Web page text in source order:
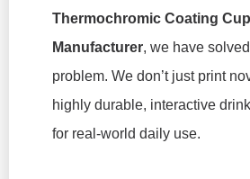
Thermochromic Coating
Manufacturer, we have
problem. We don’t just print
highly durable, interactive
for real-world daily use.